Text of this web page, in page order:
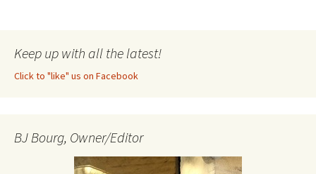
Keep up with all the latest!
Click to "like" us on Facebook
BJ Bourg, Owner/Editor